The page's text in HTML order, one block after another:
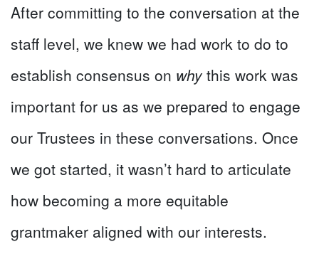
After committing to the conversation at the
staff level, we knew we had work to do to
establish consensus on why this work was
important for us as we prepared to engage
our Trustees in these conversations. Once
we got started, it wasn’t hard to articulate
how becoming a more equitable
grantmaker aligned with our interests.